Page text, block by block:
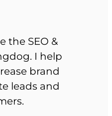
the SEO &
I help
brand
leads and